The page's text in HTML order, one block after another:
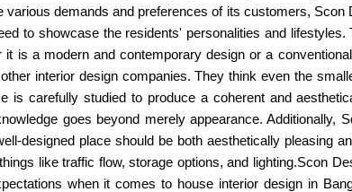
various demands and preferences of its customers,
to showcase the residents' personalities and
is a modern and contemporary design or a
interior design companies. They think even the
is carefully studied to produce a coherent and
goes beyond merely appearance.
designed place should be both aesthetically pleasing
like traffic flow, storage options, and lighting.Scon
when it comes to house interior design in